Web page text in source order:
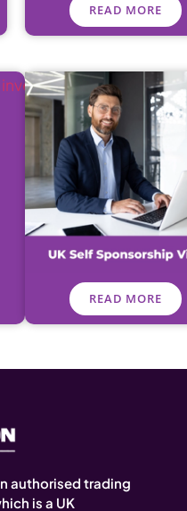
READ MORE
READ MORE
authorised trading
is a UK